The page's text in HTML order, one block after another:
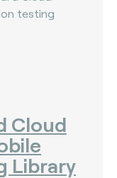
Cloud
Library